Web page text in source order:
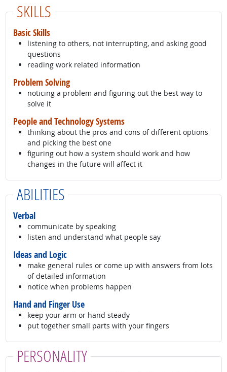
SKILLS
Basic Skills
listening to others, not interrupting, and asking good
questions
reading work related information
Problem Solving
noticing a problem and figuring out the best way to
solve it
People and Technology Systems
thinking about the pros and cons of different options
and picking the best one
figuring out how a system should work and how
changes in the future will affect it
ABILITIES
Verbal
communicate by speaking
listen and understand what people say
Ideas and Logic
make general rules or come up with answers from lots
of detailed information
notice when problems happen
Hand and Finger Use
keep your arm or hand steady
put together small parts with your fingers
PERSONALITY